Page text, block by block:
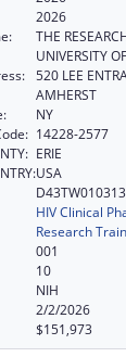
2026
THE
UNIVERSITY
520 LEE
AMHERST
NY
14228-2577
ERIE
USA
D43TW010313
HIV Clinical
Research
001
10
NIH
2/2/2026
$151,973